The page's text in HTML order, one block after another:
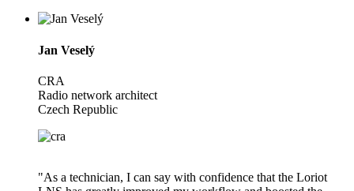
Jan Veselý
CRA
Radio network architect
Czech Republic
"As a technician, I can say with confidence that the Loriot